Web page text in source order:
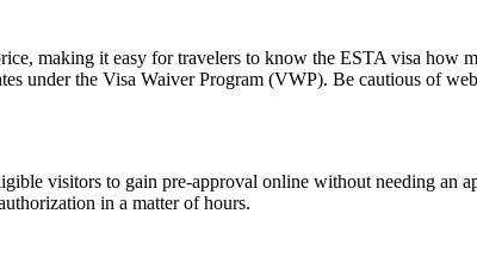
making it easy for travelers to know the ESTA visa how
under the Visa Waiver Program (VWP). Be cautious of
visitors to gain pre-approval online without needing an
in a matter of hours.